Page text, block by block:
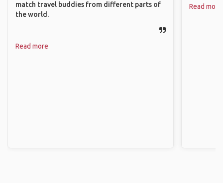
match travel buddies from different parts of
the world.
Read more
Read more